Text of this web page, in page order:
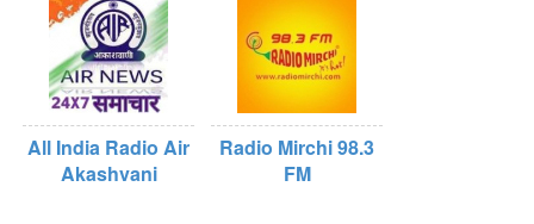
All India Radio Air
Akashvani
Radio Mirchi 98.3
FM